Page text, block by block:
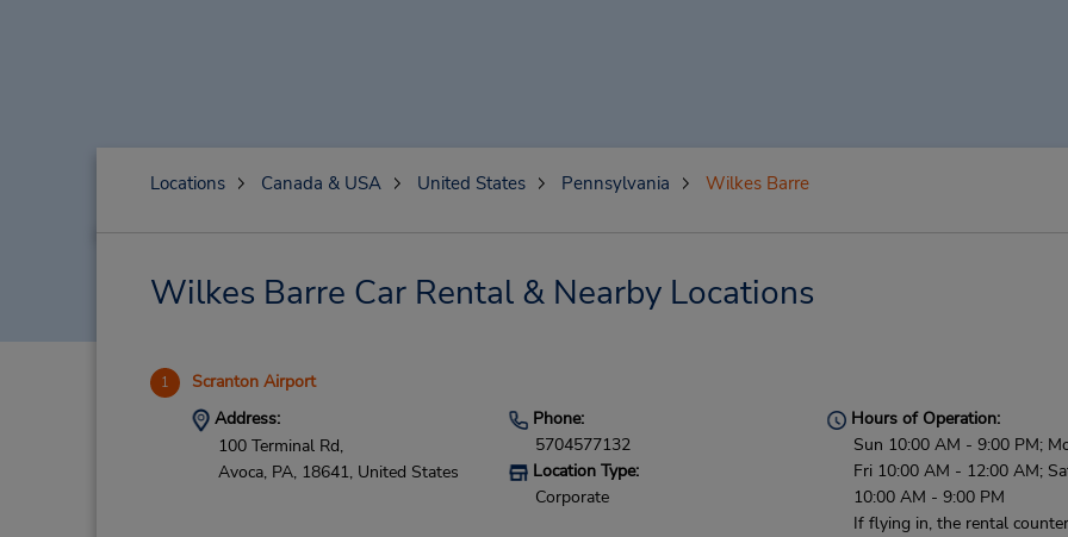
Locations Canada & USA United States Pennsylvania Wilkes Barre
Wilkes Barre Car Rental & Nearby Locations
1 Scranton Airport
Address:
100 Terminal Rd,
Avoca, PA, 18641, United States
Phone:
5704577132
Location Type:
Corporate
Hours of Operation:
Sun 10:00 AM - 9:00 PM;
Fri 10:00 AM - 12:00 AM;
10:00 AM - 9:00 PM
If flying in, the rental